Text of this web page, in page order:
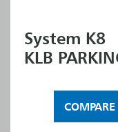
System K8
KLB
COMPARE